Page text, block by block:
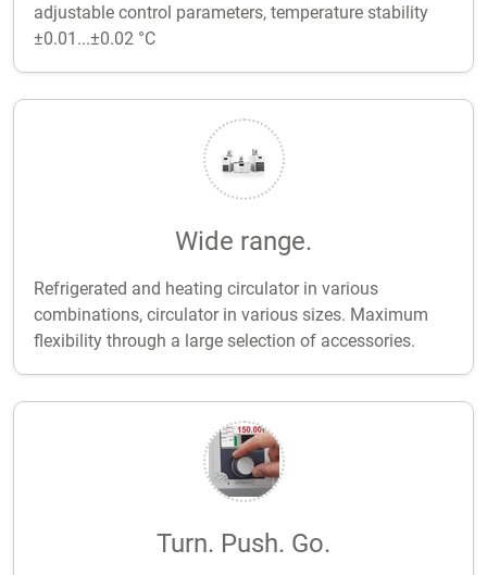
adjustable control parameters, temperature stability
±0.01...±0.02 °C
Wide range.
Refrigerated and heating circulator in various
combinations, circulator in various sizes. Maximum
flexibility through a large selection of accessories.
Turn. Push. Go.